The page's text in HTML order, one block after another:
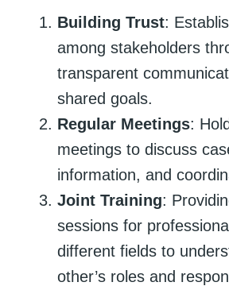
Building Trust:
among stakeholders
transparent
shared goals.
Regular Meetings:
meetings to discuss
information, and
Joint Training:
sessions for
different fields to
other’s roles and